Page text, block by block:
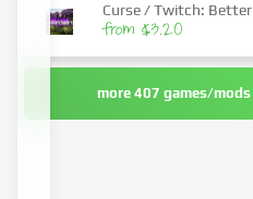
Curse / Twitch: Better
from $3.20
more 407 games/